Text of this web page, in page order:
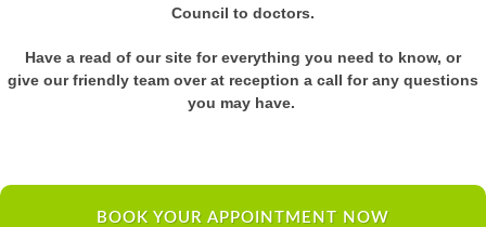
Council to doctors.
Have a read of our site for everything you need to know, or
give our friendly team over at reception a call for any questions
you may have.
BOOK YOUR APPOINTMENT NOW